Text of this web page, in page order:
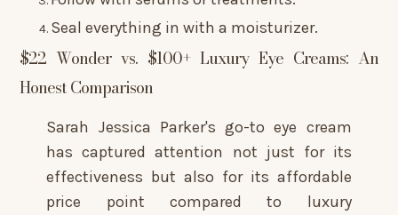
Seal everything in with a moisturizer.
$22 Wonder vs. $100+ Luxury Eye Creams: An
Honest Comparison
Sarah Jessica Parker's go-to eye cream
has captured attention not just for its
effectiveness but also for its affordable
price point compared to luxury